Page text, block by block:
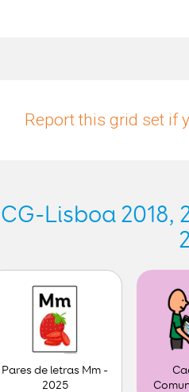
Report this grid set if
Lisboa 2018,
Pares de letras Mm -
2025